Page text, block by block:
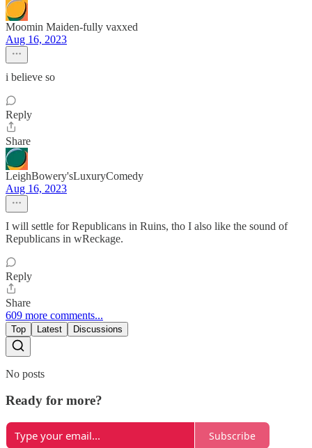
Moomin Maiden-fully vaxxed
Aug 16, 2023
i believe so
Reply
Share
LeighBowery'sLuxuryComedy
Aug 16, 2023
I will settle for Republicans in Ruins, tho I also like the sound of
Republicans in wReckage.
Reply
Share
609 more comments...
Top Latest Discussions
No posts
Ready for more?
Subscribe